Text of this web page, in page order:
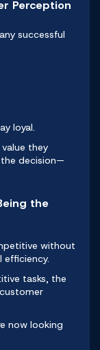
Perception
successful
loyal.
they
decision—
the
without
tasks, the
now looking